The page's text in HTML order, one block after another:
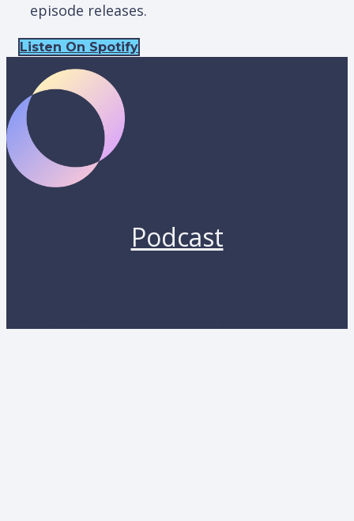
episode releases.
Listen On Spotify
Podcast